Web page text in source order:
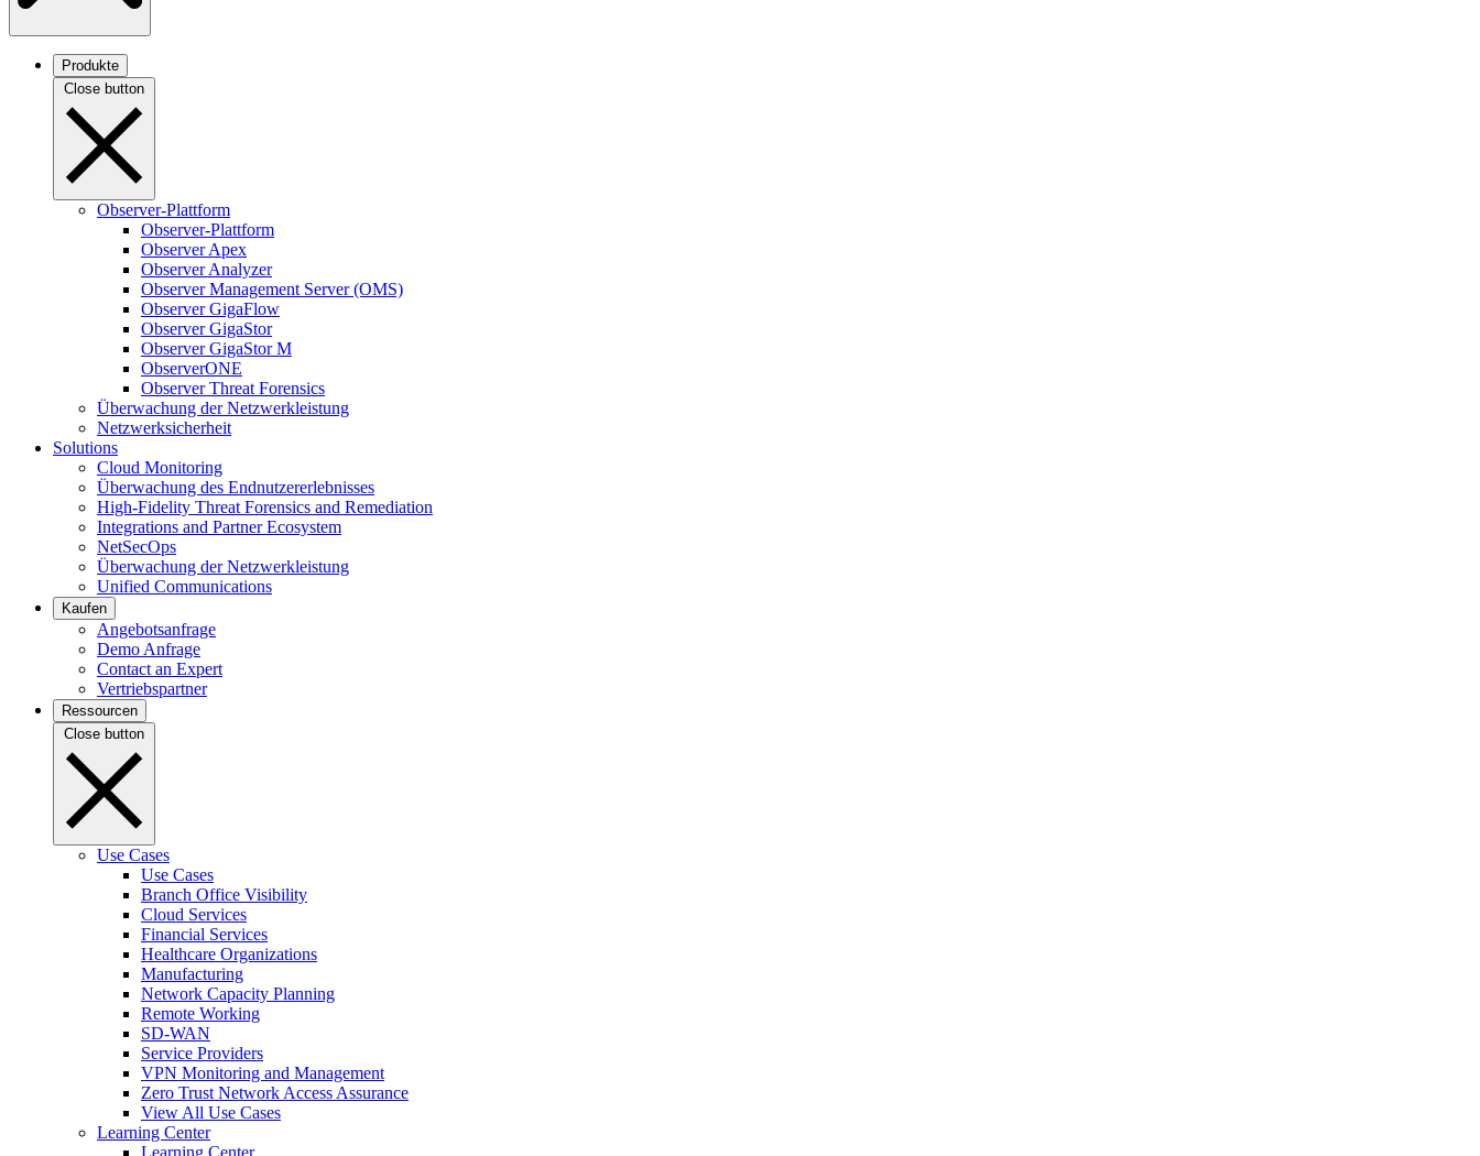
Produkte
Close button
Observer-Plattform
Observer-Plattform
Observer Apex
Observer Analyzer
Observer Management Server (OMS)
Observer GigaFlow
Observer GigaStor
Observer GigaStor M
ObserverONE
Observer Threat Forensics
Überwachung der Netzwerkleistung
Netzwerksicherheit
Solutions
Cloud Monitoring
Überwachung des Endnutzererlebnisses
High-Fidelity Threat Forensics and Remediation
Integrations and Partner Ecosystem
NetSecOps
Überwachung der Netzwerkleistung
Unified Communications
Kaufen
Angebotsanfrage
Demo Anfrage
Contact an Expert
Vertriebspartner
Ressourcen
Close button
Use Cases
Use Cases
Branch Office Visibility
Cloud Services
Financial Services
Healthcare Organizations
Manufacturing
Network Capacity Planning
Remote Working
SD-WAN
Service Providers
VPN Monitoring and Management
Zero Trust Network Access Assurance
View All Use Cases
Learning Center
Learning Center